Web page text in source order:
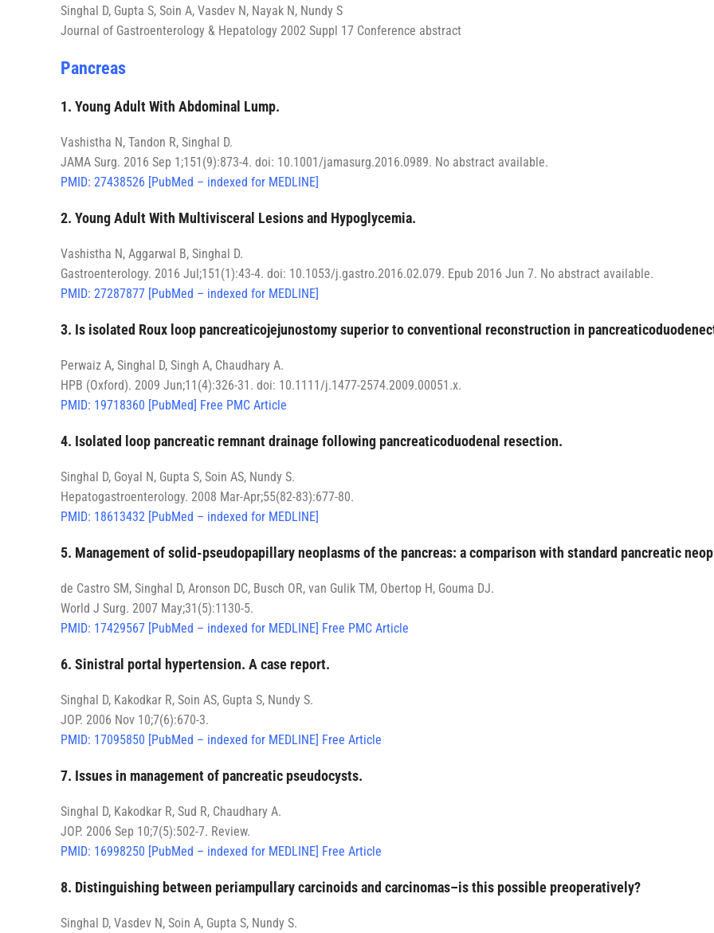
Singhal D, Gupta S, Soin A, Vasdev N, Nayak N, Nundy S
Journal of Gastroenterology & Hepatology 2002 Suppl 17 Conference abstract
Pancreas
1. Young Adult With Abdominal Lump.
Vashistha N, Tandon R, Singhal D.
JAMA Surg. 2016 Sep 1;151(9):873-4. doi: 10.1001/jamasurg.2016.0989. No abstract available.
PMID: 27438526 [PubMed – indexed for MEDLINE]
2. Young Adult With Multivisceral Lesions and Hypoglycemia.
Vashistha N, Aggarwal B, Singhal D.
Gastroenterology. 2016 Jul;151(1):43-4. doi: 10.1053/j.gastro.2016.02.079. Epub 2016 Jun 7. No abstract available.
PMID: 27287877 [PubMed – indexed for MEDLINE]
3. Is isolated Roux loop pancreaticojejunostomy superior to conventional reconstruction in
Perwaiz A, Singhal D, Singh A, Chaudhary A.
HPB (Oxford). 2009 Jun;11(4):326-31. doi: 10.1111/j.1477-2574.2009.00051.x.
PMID: 19718360 [PubMed] Free PMC Article
4. Isolated loop pancreatic remnant drainage following pancreaticoduodenal resection.
Singhal D, Goyal N, Gupta S, Soin AS, Nundy S.
Hepatogastroenterology. 2008 Mar-Apr;55(82-83):677-80.
PMID: 18613432 [PubMed – indexed for MEDLINE]
5. Management of solid-pseudopapillary neoplasms of the pancreas: a comparison with standard pancreatic
de Castro SM, Singhal D, Aronson DC, Busch OR, van Gulik TM, Obertop H, Gouma DJ.
World J Surg. 2007 May;31(5):1130-5.
PMID: 17429567 [PubMed – indexed for MEDLINE] Free PMC Article
6. Sinistral portal hypertension. A case report.
Singhal D, Kakodkar R, Soin AS, Gupta S, Nundy S.
JOP. 2006 Nov 10;7(6):670-3.
PMID: 17095850 [PubMed – indexed for MEDLINE] Free Article
7. Issues in management of pancreatic pseudocysts.
Singhal D, Kakodkar R, Sud R, Chaudhary A.
JOP. 2006 Sep 10;7(5):502-7. Review.
PMID: 16998250 [PubMed – indexed for MEDLINE] Free Article
8. Distinguishing between periampullary carcinoids and carcinomas–is this possible preoperatively?
Singhal D, Vasdev N, Soin A, Gupta S, Nundy S.